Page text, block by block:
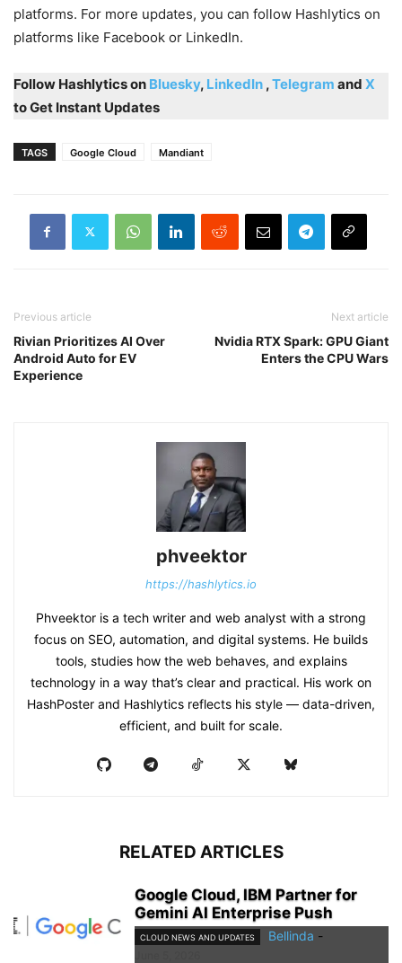
platforms. For more updates, you can follow Hashlytics on
platforms like Facebook or LinkedIn.
Follow Hashlytics on Bluesky, LinkedIn ,Telegram and X
to Get Instant Updates
TAGS Google Cloud Mandiant
Previous article
Rivian Prioritizes AI Over
Android Auto for EV
Experience
Next article
Nvidia RTX Spark: GPU Giant
Enters the CPU Wars
phveektor
https://hashlytics.io
Phveektor is a tech writer and web analyst with a strong
focus on SEO, automation, and digital systems. He builds
tools, studies how the web behaves, and explains
technology in a way that’s clear and practical. His work on
HashPoster and Hashlytics reflects his style — data-driven,
efficient, and built for scale.
RELATED ARTICLES
Google Cloud, IBM Partner for
Gemini AI Enterprise Push
CLOUD NEWS AND UPDATES Bellinda -